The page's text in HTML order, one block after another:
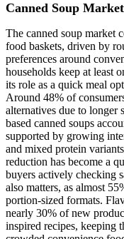
Canned Soup
The canned soup market
food baskets, driven by
preferences around
households keep at least
its role as a quick meal
Around 48% of
alternatives due to longer
based canned soups
supported by growing
and mixed protein
reduction has become a
buyers actively checking
also matters, as almost
portion-sized formats.
nearly 30% of new
inspired recipes, keeping